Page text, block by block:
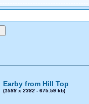
Earby from Hill Top
(1588x 2382- 675.59 kb)